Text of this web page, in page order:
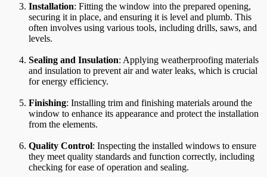
Installation: Fitting the window into the prepared opening,
securing it in place, and ensuring it is level and plumb. This
often involves using various tools, including drills, saws, and
levels.
Sealing and Insulation: Applying weatherproofing materials
and insulation to prevent air and water leaks, which is crucial
for energy efficiency.
Finishing: Installing trim and finishing materials around the
window to enhance its appearance and protect the installation
from the elements.
Quality Control: Inspecting the installed windows to ensure
they meet quality standards and function correctly, including
checking for ease of operation and sealing.